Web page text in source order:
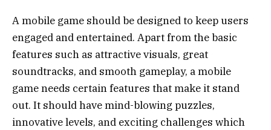
A mobile game should be designed to keep users
engaged and entertained. Apart from the basic
features such as attractive visuals, great
soundtracks, and smooth gameplay, a mobile
game needs certain features that make it stand
out. It should have mind-blowing puzzles,
innovative levels, and exciting challenges which